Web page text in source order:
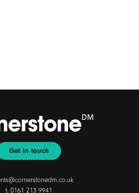
Get in touch
t: 0161 213 9941